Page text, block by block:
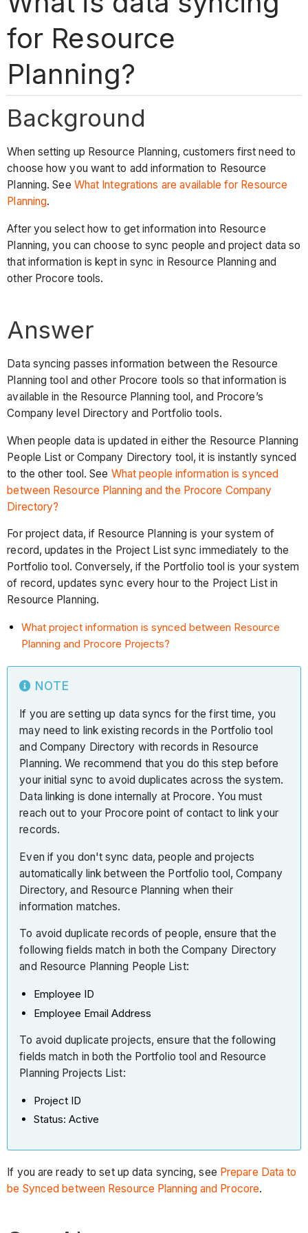
for Resource
Planning?
Background
When setting up Resource Planning, customers first need to
choose how you want to add information to Resource
Planning. See What Integrations are available for Resource
Planning.
After you select how to get information into Resource
Planning, you can choose to sync people and project data so
that information is kept in sync in Resource Planning and
other Procore tools.
Answer
Data syncing passes information between the Resource
Planning tool and other Procore tools so that information is
available in the Resource Planning tool, and Procore’s
Company level Directory and Portfolio tools.
When people data is updated in either the Resource Planning
People List or Company Directory tool, it is instantly synced
to the other tool. See What people information is synced
between Resource Planning and the Procore Company
Directory?
For project data, if Resource Planning is your system of
record, updates in the Project List sync immediately to the
Portfolio tool. Conversely, if the Portfolio tool is your system
of record, updates sync every hour to the Project List in
Resource Planning.
What project information is synced between Resource
Planning and Procore Projects?
NOTE
If you are setting up data syncs for the first time, you
may need to link existing records in the Portfolio tool
and Company Directory with records in Resource
Planning. We recommend that you do this step before
your initial sync to avoid duplicates across the system.
Data linking is done internally at Procore. You must
reach out to your Procore point of contact to link your
records.
Even if you don't sync data, people and projects
automatically link between the Portfolio tool, Company
Directory, and Resource Planning when their
information matches.
To avoid duplicate records of people, ensure that the
following fields match in both the Company Directory
and Resource Planning People List:
Employee ID
Employee Email Address
To avoid duplicate projects, ensure that the following
fields match in both the Portfolio tool and Resource
Planning Projects List:
Project ID
Status: Active
If you are ready to set up data syncing, see Prepare Data to
be Synced between Resource Planning and Procore.